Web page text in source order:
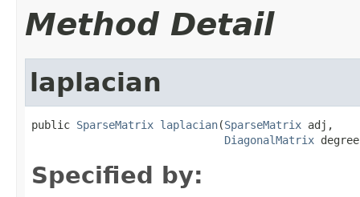
Method Detail
laplacian
public SparseMatrix laplacian(SparseMatrix adj,
DiagonalMatrix
Specified by: